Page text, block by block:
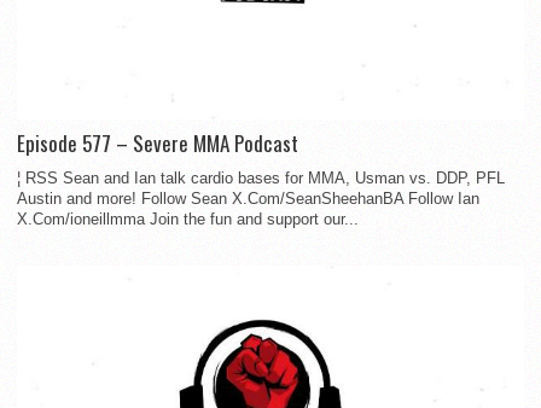
Episode 577 – Severe MMA Podcast
¦ RSS Sean and Ian talk cardio bases for MMA, Usman vs. DDP, PFL
Austin and more! Follow Sean X.Com/SeanSheehanBA Follow Ian
X.Com/ioneillmma Join the fun and support our...